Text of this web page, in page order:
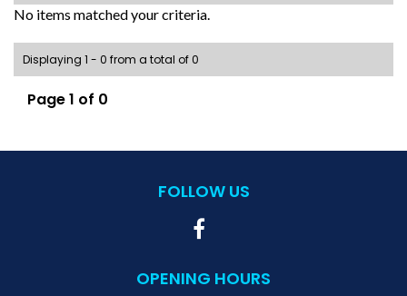
No items matched your criteria.
Displaying 1 - 0 from a total of 0
Page 1 of 0
FOLLOW US
OPENING HOURS